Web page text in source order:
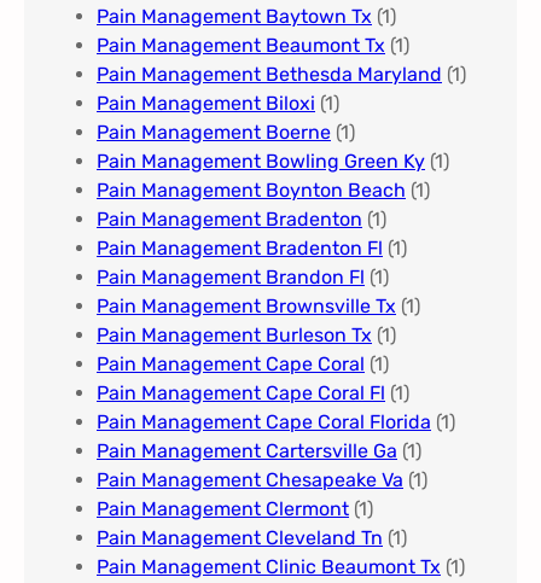
Pain Management Baytown Tx (1)
Pain Management Beaumont Tx (1)
Pain Management Bethesda Maryland (1)
Pain Management Biloxi (1)
Pain Management Boerne (1)
Pain Management Bowling Green Ky (1)
Pain Management Boynton Beach (1)
Pain Management Bradenton (1)
Pain Management Bradenton Fl (1)
Pain Management Brandon Fl (1)
Pain Management Brownsville Tx (1)
Pain Management Burleson Tx (1)
Pain Management Cape Coral (1)
Pain Management Cape Coral Fl (1)
Pain Management Cape Coral Florida (1)
Pain Management Cartersville Ga (1)
Pain Management Chesapeake Va (1)
Pain Management Clermont (1)
Pain Management Cleveland Tn (1)
Pain Management Clinic Beaumont Tx (1)